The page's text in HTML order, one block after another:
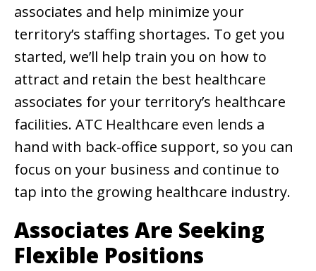
associates and help minimize your
territory’s staffing shortages. To get you
started, we’ll help train you on how to
attract and retain the best healthcare
associates for your territory’s healthcare
facilities. ATC Healthcare even lends a
hand with back-office support, so you can
focus on your business and continue to
tap into the growing healthcare industry.
Associates Are Seeking
Flexible Positions